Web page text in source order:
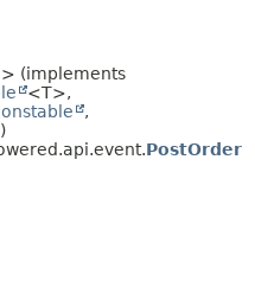
(implements
<T>,
,
)
PostOrder